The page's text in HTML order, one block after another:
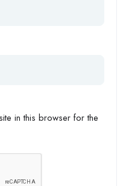
in this browser for the